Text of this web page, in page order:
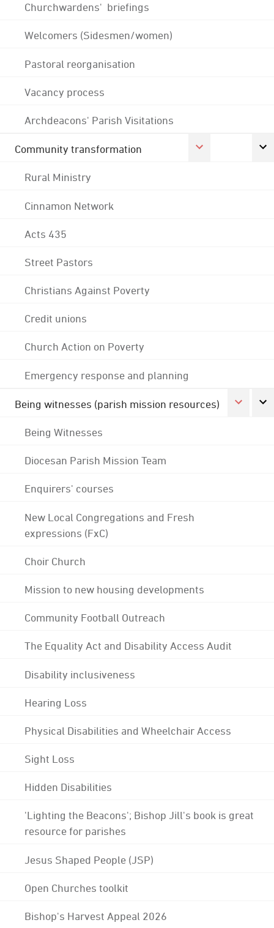
Churchwardens' briefings
Welcomers (Sidesmen/women)
Pastoral reorganisation
Vacancy process
Archdeacons' Parish Visitations
Community transformation
Rural Ministry
Cinnamon Network
Acts 435
Street Pastors
Christians Against Poverty
Credit unions
Church Action on Poverty
Emergency response and planning
Being witnesses (parish mission resources)
Being Witnesses
Diocesan Parish Mission Team
Enquirers' courses
New Local Congregations and Fresh
expressions (FxC)
Choir Church
Mission to new housing developments
Community Football Outreach
The Equality Act and Disability Access Audit
Disability inclusiveness
Hearing Loss
Physical Disabilities and Wheelchair Access
Sight Loss
Hidden Disabilities
'Lighting the Beacons'; Bishop Jill's book is great
resource for parishes
Jesus Shaped People (JSP)
Open Churches toolkit
Bishop's Harvest Appeal 2026